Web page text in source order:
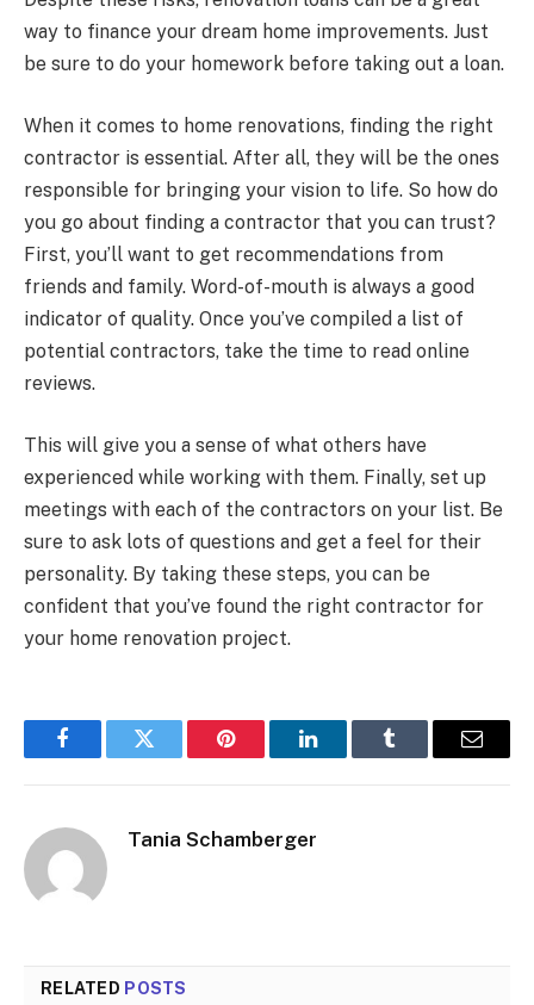
way to finance your dream home improvements. Just
be sure to do your homework before taking out a loan.
When it comes to home renovations, finding the right
contractor is essential. After all, they will be the ones
responsible for bringing your vision to life. So how do
you go about finding a contractor that you can trust?
First, you’ll want to get recommendations from
friends and family. Word-of-mouth is always a good
indicator of quality. Once you’ve compiled a list of
potential contractors, take the time to read online
reviews.
This will give you a sense of what others have
experienced while working with them. Finally, set up
meetings with each of the contractors on your list. Be
sure to ask lots of questions and get a feel for their
personality. By taking these steps, you can be
confident that you’ve found the right contractor for
your home renovation project.
FacebookTwitter Pinterest LinkedInTumblr Email
Tania Schamberger
RELATED POSTS